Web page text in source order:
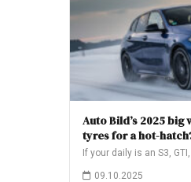
Auto Bild’s 2025
tyres for a hot-
If your daily is an S3,
09.10.2025